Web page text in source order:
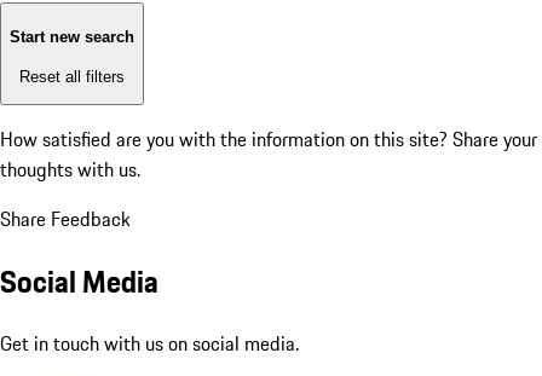
Start new search
Reset all filters
How satisfied are you with the information on this site? Share your
thoughts with us.
Share Feedback
Social Media
Get in touch with us on social media.